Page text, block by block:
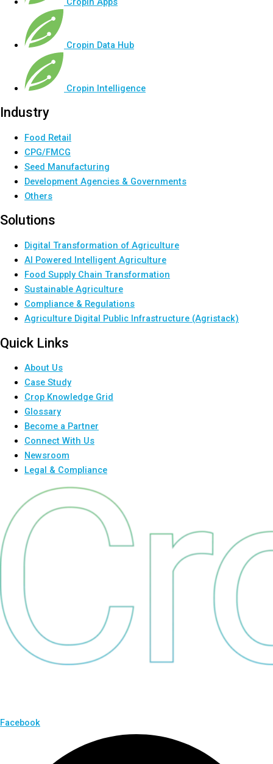
Cropin Data Hub
Cropin Intelligence
Industry
Food Retail
CPG/FMCG
Seed Manufacturing
Development Agencies & Governments
Others
Solutions
Digital Transformation of Agriculture
AI Powered Intelligent Agriculture
Food Supply Chain Transformation
Sustainable Agriculture
Compliance & Regulations
Agriculture Digital Public Infrastructure (Agristack)
Quick Links
About Us
Case Study
Crop Knowledge Grid
Glossary
Become a Partner
Connect With Us
Newsroom
Legal & Compliance
Facebook